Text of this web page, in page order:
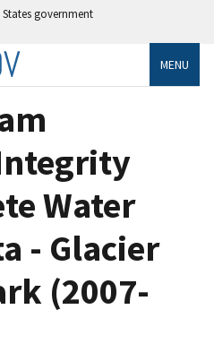
government
MENU
Water
- Glacier
(2007-